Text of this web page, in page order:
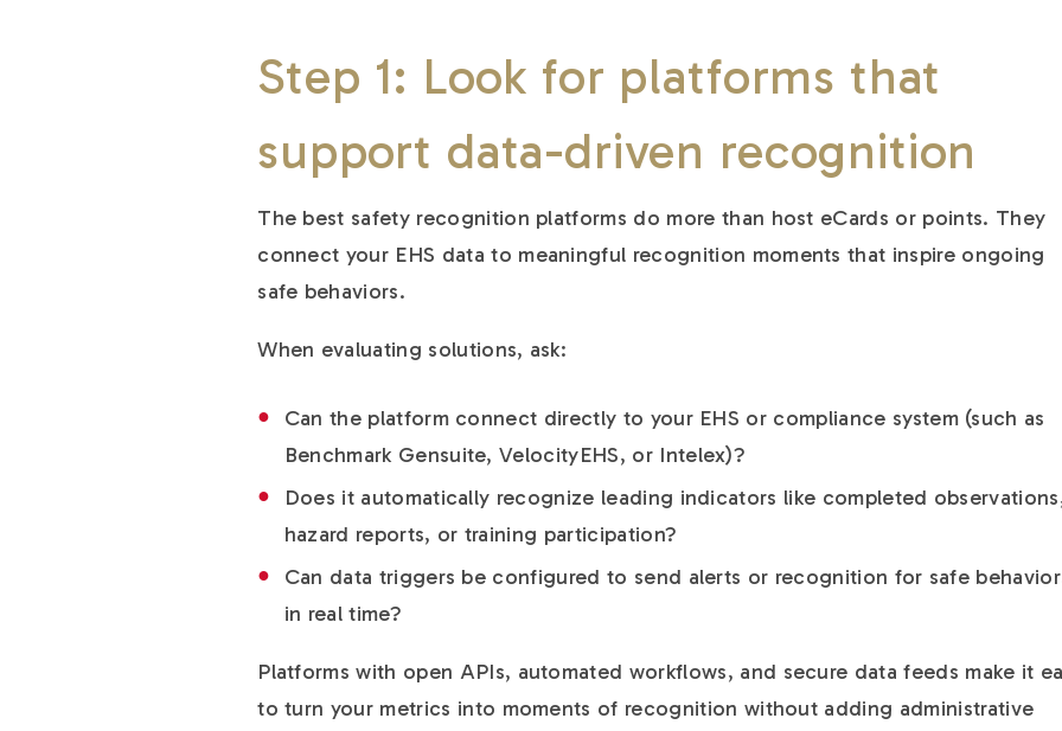
Step 1: Look for platforms that
support data-driven recognition
The best safety recognition platforms do more than host eCards or points. They
connect your EHS data to meaningful recognition moments that inspire ongoing
safe behaviors.
When evaluating solutions, ask:
Can the platform connect directly to your EHS or compliance system (such as
Benchmark Gensuite, VelocityEHS, or Intelex)?
Does it automatically recognize leading indicators like completed
hazard reports, or training participation?
Can data triggers be configured to send alerts or recognition for safe
in real time?
Platforms with open APIs, automated workflows, and secure data feeds make it
to turn your metrics into moments of recognition without adding administrative